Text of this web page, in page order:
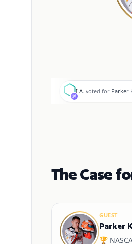
I
I A. voted for Parker
The Case
GUEST
Parker
🏆